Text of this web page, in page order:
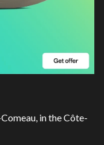
in the Côte-